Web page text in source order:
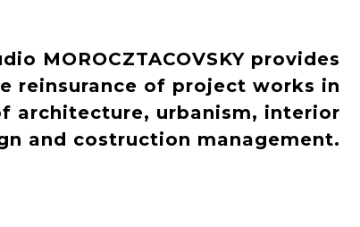
MOROCZTACOVSKY provides
reinsurance of project works in
architecture, urbanism, interior
and costruction management.